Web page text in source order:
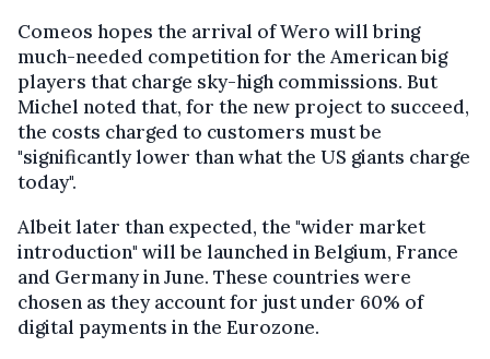
Comeos hopes the arrival of Wero will bring
much-needed competition for the American big
players that charge sky-high commissions. But
Michel noted that, for the new project to succeed,
the costs charged to customers must be
"significantly lower than what the US giants charge
today".
Albeit later than expected, the "wider market
introduction" will be launched in Belgium, France
and Germany in June. These countries were
chosen as they account for just under 60% of
digital payments in the Eurozone.